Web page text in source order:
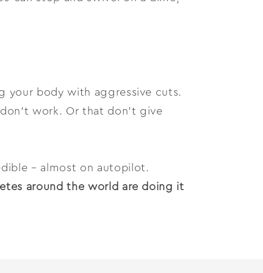
your body with aggressive cuts.
work. Or that don’t give
– almost on autopilot.
around the world are doing it